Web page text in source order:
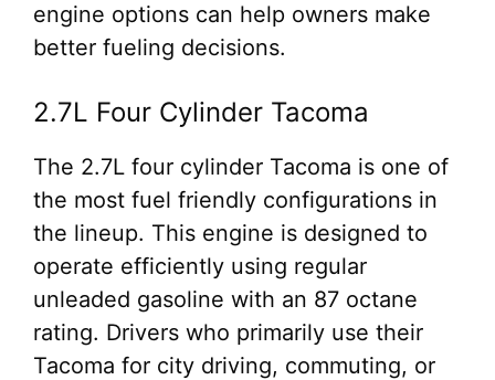
engine options can help owners make
better fueling decisions.
2.7L Four Cylinder Tacoma
The 2.7L four cylinder Tacoma is one of
the most fuel friendly configurations in
the lineup. This engine is designed to
operate efficiently using regular
unleaded gasoline with an 87 octane
rating. Drivers who primarily use their
Tacoma for city driving, commuting, or